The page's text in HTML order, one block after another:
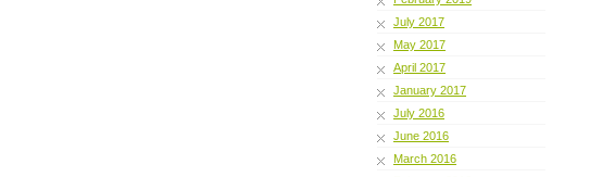
July 2017
May 2017
April 2017
January 2017
July 2016
June 2016
March 2016